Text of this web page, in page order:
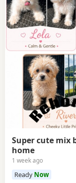
Super cute mix
home
1 week ago
Ready Now